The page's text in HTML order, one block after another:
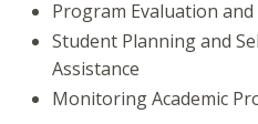
Program Evaluation
Student Planning and
Assistance
Monitoring Academic